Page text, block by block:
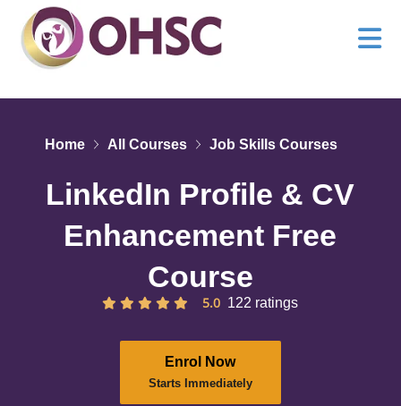
Home All Courses Job Skills Courses
LinkedIn Profile & CV
Enhancement Free
Course
5.0 122 ratings
Enrol Now
Starts Immediately